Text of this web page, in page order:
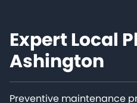
Expert Local
Ashington
Preventive maintenance